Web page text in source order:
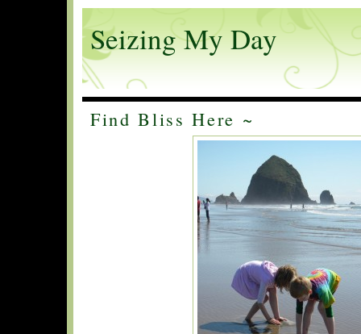
Seizing My Day
Find Bliss Here ~